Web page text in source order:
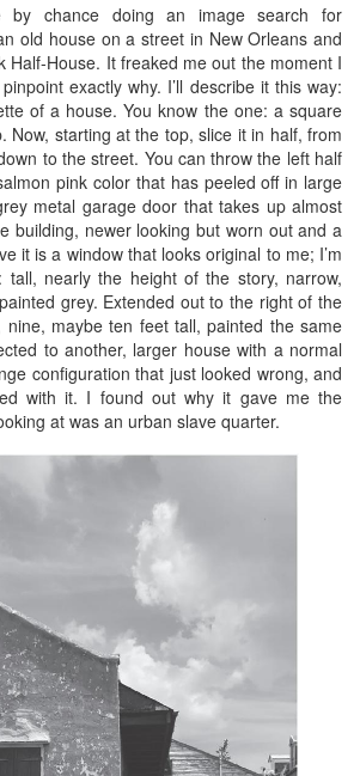
by chance doing an image search for
old house on a street in New Orleans and
Half-House. It freaked me out the moment I
exactly why. I’ll describe it this way:
of a house. You know the one: a square
Now, starting at the top, slice it in half, from
to the street. You can throw the left half
pink color that has peeled off in large
metal garage door that takes up almost
building, newer looking but worn out and a
it is a window that looks original to me; I’m
tall, nearly the height of the story, narrow,
grey. Extended out to the right of the
nine, maybe ten feet tall, painted the same
to another, larger house with a normal
configuration that just looked wrong, and
with it. I found out why it gave me the
at was an urban slave quarter.